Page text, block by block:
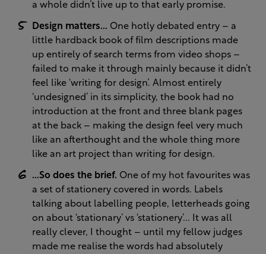
a whole didn’t live up to that early promise.
Design matters... One hotly debated entry – a
little hardback book of film descriptions made
up entirely of search terms from video shops –
failed to make it through mainly because it didn’t
feel like ‘writing for design’. Almost entirely
‘undesigned’ in its simplicity, the book had no
introduction at the front and three blank pages
at the back – making the design feel very much
like an afterthought and the whole thing more
like an art project than writing for design.
...So does the brief. One of my hot favourites was
a set of stationery covered in words. Labels
talking about labelling people, letterheads going
on about ‘stationary’ vs ‘stationery’... It was all
really clever, I thought – until my fellow judges
made me realise the words had absolutely